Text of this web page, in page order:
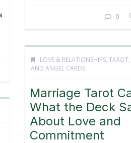
0
LOVE & RELATIONSHIPS,
AND ANGEL CARDS
Marriage Tarot
What the Deck
About Love and
Commitment